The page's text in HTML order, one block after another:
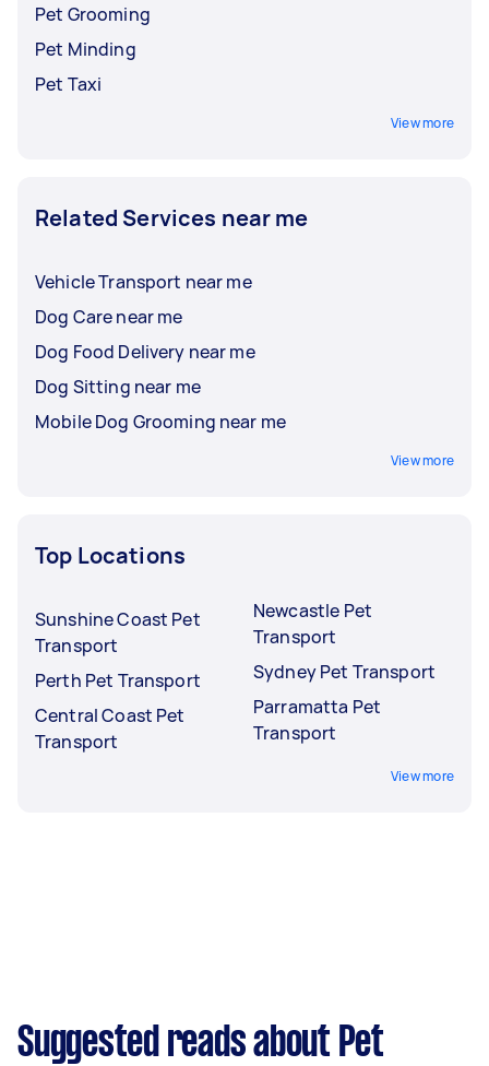
Pet Grooming
Pet Minding
Pet Taxi
View more
Related Services near me
Vehicle Transport near me
Dog Care near me
Dog Food Delivery near me
Dog Sitting near me
Mobile Dog Grooming near me
View more
Top Locations
Sunshine Coast Pet
Transport
Perth Pet Transport
Central Coast Pet
Transport
Newcastle Pet
Transport
Sydney Pet Transport
Parramatta Pet
Transport
View more
Suggested reads about Pet